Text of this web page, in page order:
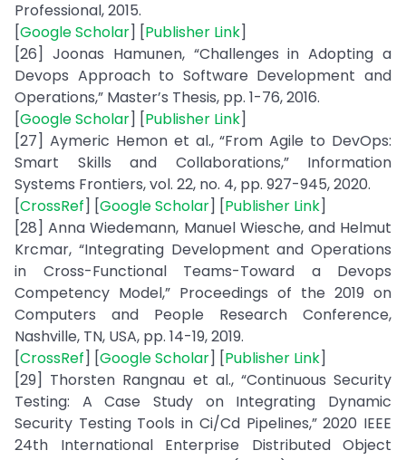
Professional, 2015.
[Google Scholar] [Publisher Link]
[26] Joonas Hamunen, “Challenges in Adopting a
Devops Approach to Software Development and
Operations,” Master’s Thesis, pp. 1-76, 2016.
[Google Scholar] [Publisher Link]
[27] Aymeric Hemon et al., “From Agile to DevOps:
Smart Skills and Collaborations,” Information
Systems Frontiers, vol. 22, no. 4, pp. 927-945, 2020.
[CrossRef] [Google Scholar] [Publisher Link]
[28] Anna Wiedemann, Manuel Wiesche, and Helmut
Krcmar, “Integrating Development and Operations
in Cross-Functional Teams-Toward a Devops
Competency Model,” Proceedings of the 2019 on
Computers and People Research Conference,
Nashville, TN, USA, pp. 14-19, 2019.
[CrossRef] [Google Scholar] [Publisher Link]
[29] Thorsten Rangnau et al., “Continuous Security
Testing: A Case Study on Integrating Dynamic
Security Testing Tools in Ci/Cd Pipelines,” 2020 IEEE
24th International Enterprise Distributed Object